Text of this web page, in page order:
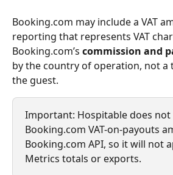
Booking.com may include a VAT
reporting that represents VAT
Booking.com’s commission and
by the country of operation, not a
the guest.
Important: Hospitable does not
Booking.com VAT-on-payouts
Booking.com API, so it will not
Metrics totals or exports.